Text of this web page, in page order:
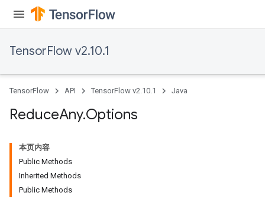
TensorFlow v2.10.1
TensorFlow API TensorFlow v2.10.1 Java
ReduceAny.Options
本页内容
Public Methods
Inherited Methods
Public Methods